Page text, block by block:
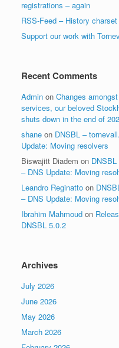
registrations – again
RSS-Feed – History
Support our work with
Recent Comments
Admin onChanges
services, our beloved
shuts down in the end of
shane on DNSBL –
Update: Moving resolvers
Biswajitt Diadem on
– DNS Update: Moving
Leandro Reginatto on
– DNS Update: Moving
Ibrahim Mahmoud on
DNSBL 5.0.2
Archives
July 2026
June 2026
May 2026
March 2026